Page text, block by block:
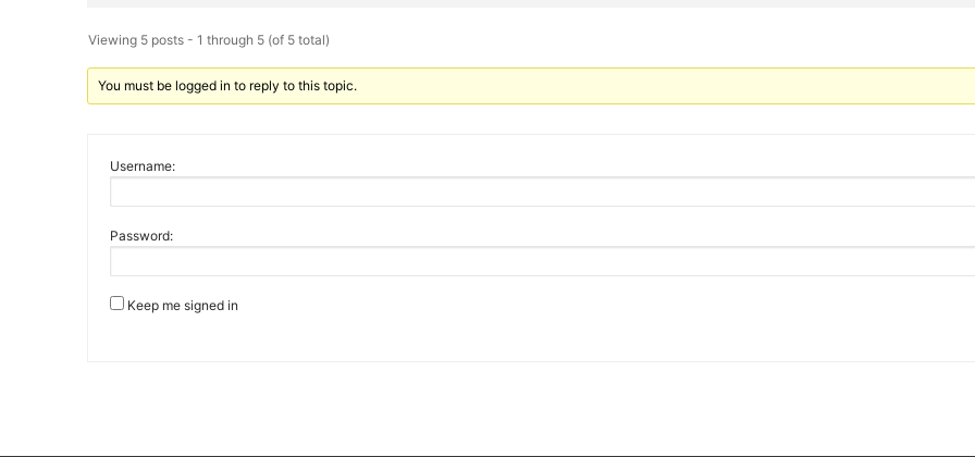
Viewing 5 posts - 1 through 5 (of 5 total)
You must be logged in to reply to this topic.
Username:
Password:
Keep me signed in